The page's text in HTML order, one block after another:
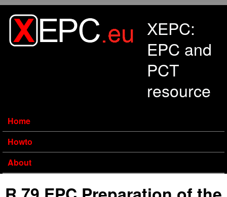
XEPC:
EPC and
PCT
resource
Home
Howto
About